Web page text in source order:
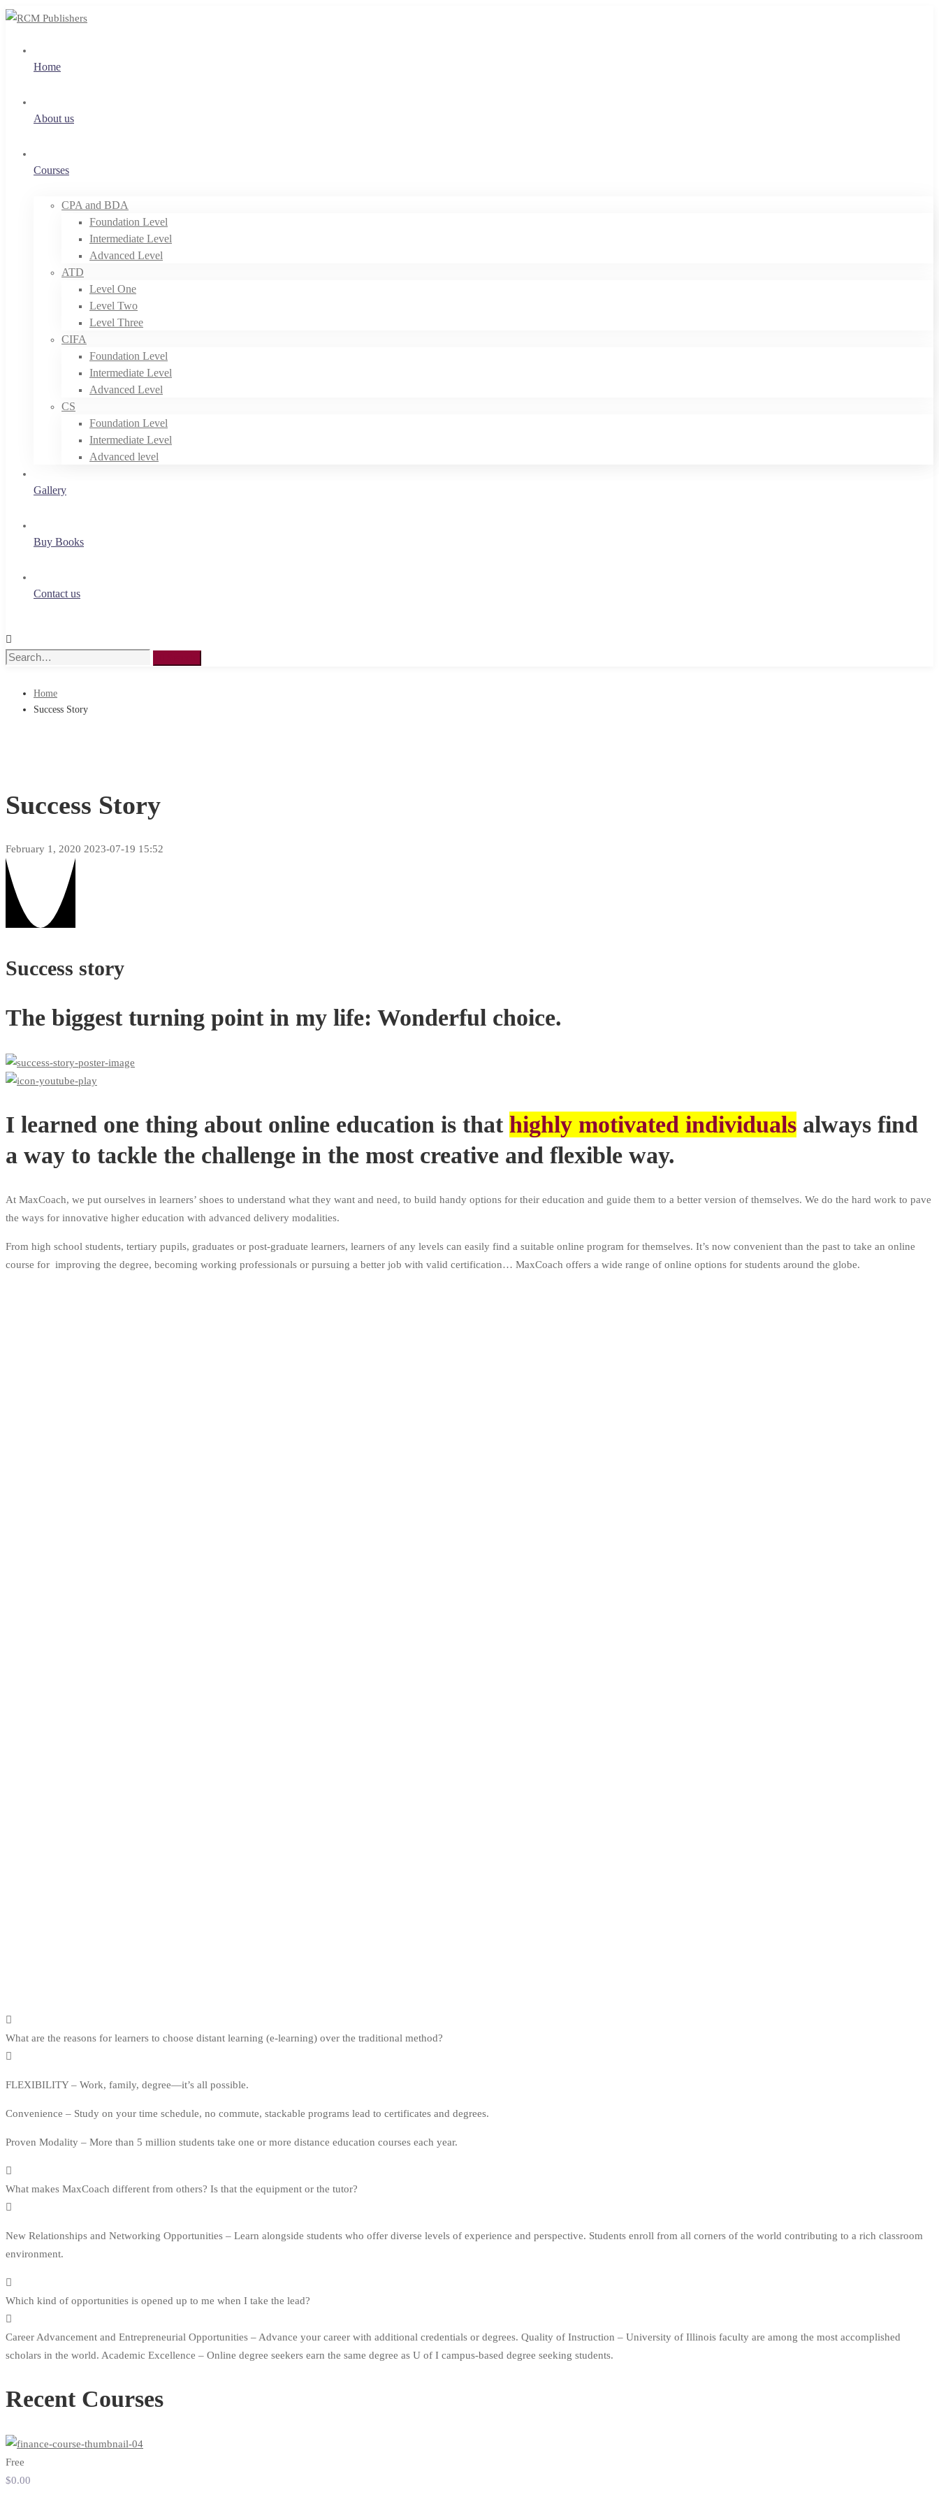
Home
About us
Courses
CPA and BDA
Foundation Level
Intermediate Level
Advanced Level
ATD
Level One
Level Two
Level Three
CIFA
Foundation Level
Intermediate Level
Advanced Level
CS
Foundation Level
Intermediate Level
Advanced level
Gallery
Buy Books
Contact us
Search
Home
Success Story
Success Story
February 1, 2020 2023-07-19 15:52
Success
Story
Success story
The biggest turning point in my life: Wonderful choice.
I learned one thing about online education is that highly motivated individuals always find
a way to tackle the challenge in the most creative and flexible way.
At MaxCoach, we put ourselves in learners’ shoes to understand what they want and need, to build handy options for their education and guide them to a better version of themselves. We do the hard work to pave
the ways for innovative higher education with advanced delivery modalities.
From high school students, tertiary pupils, graduates or post-graduate learners, learners of any levels can easily find a suitable online program for themselves. It’s now convenient than the past to take an online
course for improving the degree, becoming working professionals or pursuing a better job with valid certification… MaxCoach offers a wide range of online options for students around the globe.
What are the reasons for learners to choose distant learning (e-learning) over the traditional method?
FLEXIBILITY – Work, family, degree—it’s all possible.
Convenience – Study on your time schedule, no commute, stackable programs lead to certificates and degrees.
Proven Modality – More than 5 million students take one or more distance education courses each year.
What makes MaxCoach different from others? Is that the equipment or the tutor?
New Relationships and Networking Opportunities – Learn alongside students who offer diverse levels of experience and perspective. Students enroll from all corners of the world contributing to a rich classroom
environment.
Which kind of opportunities is opened up to me when I take the lead?
Career Advancement and Entrepreneurial Opportunities – Advance your career with additional credentials or degrees. Quality of Instruction – University of Illinois faculty are among the most accomplished
scholars in the world. Academic Excellence – Online degree seekers earn the same degree as U of I campus-based degree seeking students.
Recent Courses
Free
$0.00